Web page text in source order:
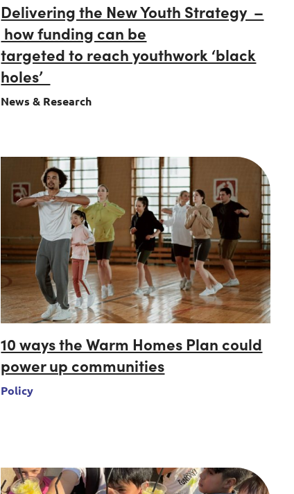
Delivering the New Youth Strategy –
how funding can be
targeted to reach youthwork ‘black
holes’
News & Research
10 ways the Warm Homes Plan could
power up communities
Policy